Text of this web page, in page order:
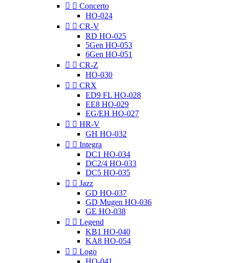
  Concerto
HO-024
  CR-V
RD HO-025
5Gen HO-053
6Gen HO-051
  CR-Z
HO-030
  CRX
ED9 FL HO-028
EE8 HO-029
EG/EH HO-027
  HR-V
GH HO-032
  Integra
DC1 HO-034
DC2/4 HO-033
DC5 HO-035
  Jazz
GD HO-037
GD Mugen HO-036
GE HO-038
  Legend
KB1 HO-040
KA8 HO-054
  Logo
HO-041